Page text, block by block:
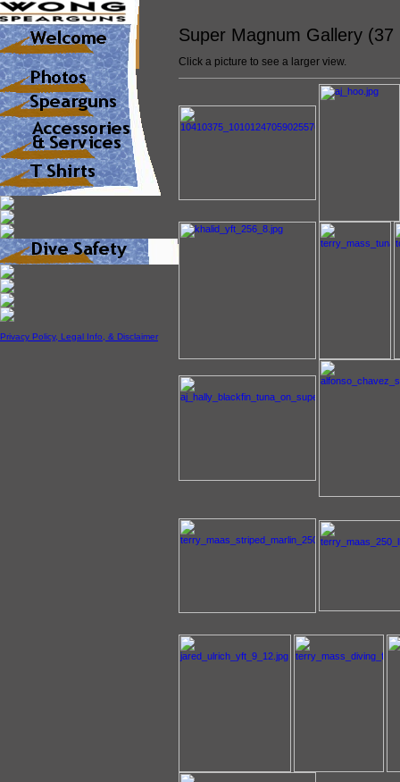
Privacy Policy, Legal Info, & Disclaimer
Super Magnum Gallery (37
Click a picture to see a larger view.